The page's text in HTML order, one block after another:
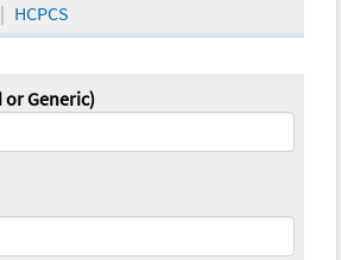
HCPCS
or Generic)